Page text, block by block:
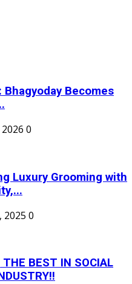
Bhagyoday Becomes
0
Luxury Grooming with
2025 0
BEST IN SOCIAL